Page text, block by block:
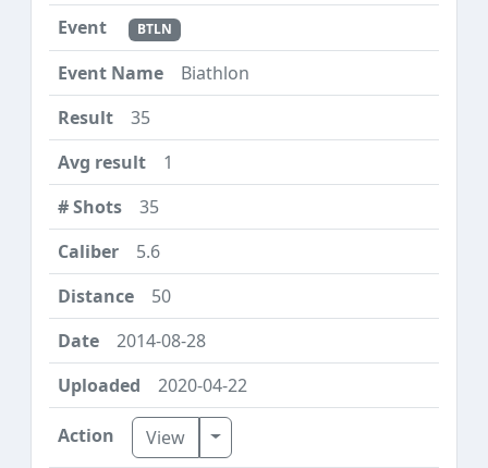
BTLN
Biathlon
35
1
35
5.6
50
2014-08-28
2020-04-22
View Toggle Dropdown